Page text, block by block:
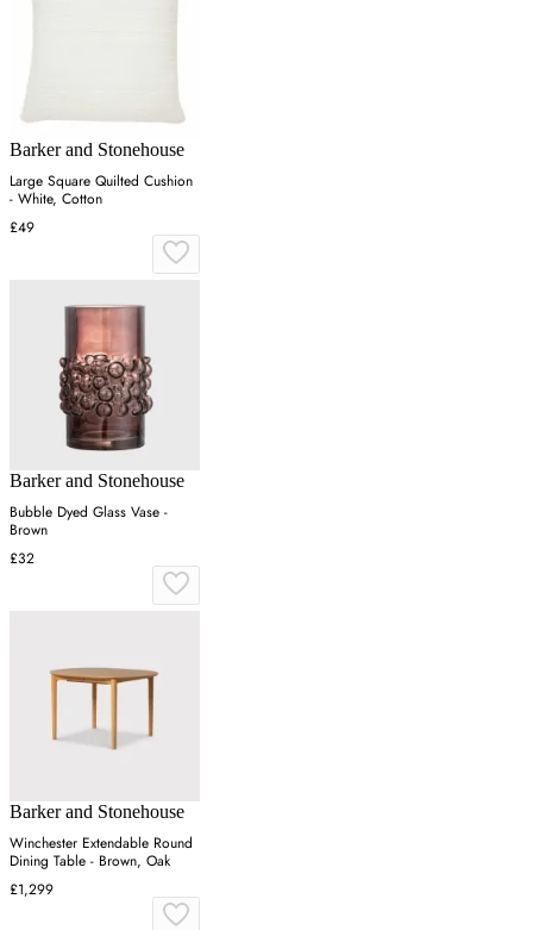
Barker and Stonehouse
Large Square Quilted Cushion
- White, Cotton
£49
Barker and Stonehouse
Bubble Dyed Glass Vase -
Brown
£32
Barker and Stonehouse
Winchester Extendable Round
Dining Table - Brown, Oak
£1,299